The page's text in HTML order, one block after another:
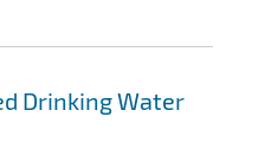
Drinking Water